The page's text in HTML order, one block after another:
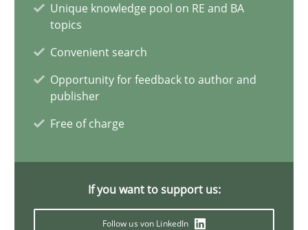
Unique knowledge pool on RE and BA
topics
Convenient search
Opportunity for feedback to author and
publisher
Free of charge
If you want to support us:
Follow us von LinkedIn
Practice Cross-discipline
Chris Rupp
30.07.2015